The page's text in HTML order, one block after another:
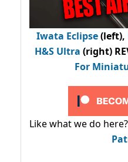
Iwata Eclipse(left),
H&S Ultra (right)
For
Like what we do